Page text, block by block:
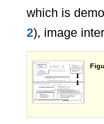
which is
2), image